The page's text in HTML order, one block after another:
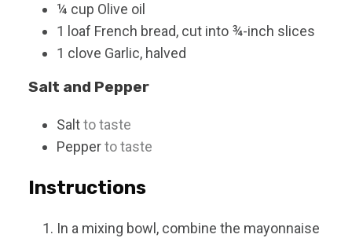
¼ cup Olive oil
1 loaf French bread, cut into ¾-inch slices
1 clove Garlic, halved
Salt and Pepper
Saltto taste
Pepperto taste
Instructions
In a mixing bowl, combine the mayonnaise